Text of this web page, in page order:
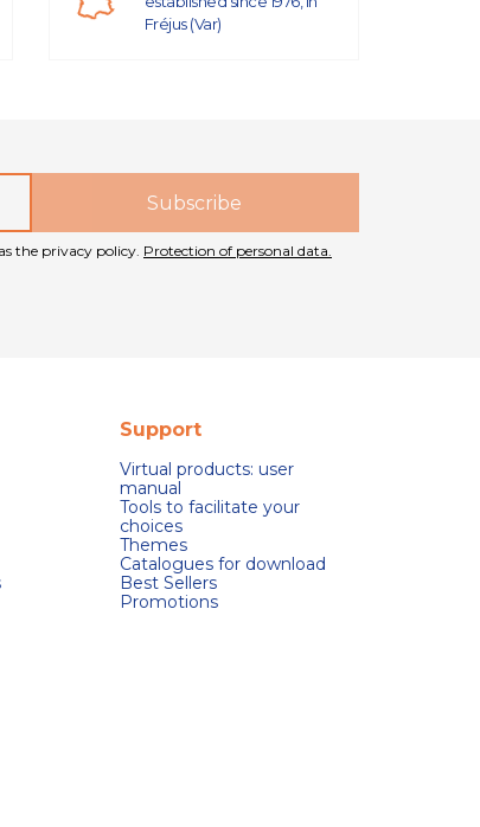
Fréjus (Var)
the privacy policy. Protection of personal data.
Support
Virtual products: user
manual
Tools to facilitate your
choices
Themes
Catalogues for download
Best Sellers
Promotions